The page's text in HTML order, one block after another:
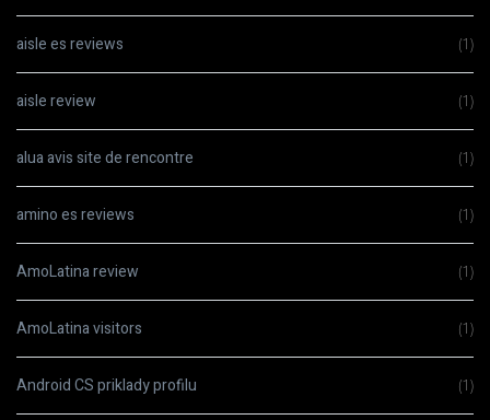
aisle es reviews (1)
aisle review (1)
alua avis site de rencontre (1)
amino es reviews (1)
AmoLatina review (1)
AmoLatina visitors (1)
Android CS priklady profilu (1)